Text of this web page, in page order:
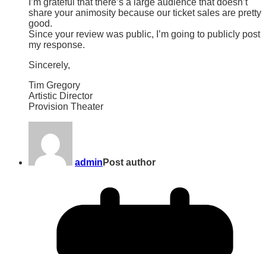
share your animosity because our ticket sales are pretty
good.
Since your review was public, I’m going to publicly post
my response.
Sincerely,
Tim Gregory
Artistic Director
Provision Theater
admin Post author